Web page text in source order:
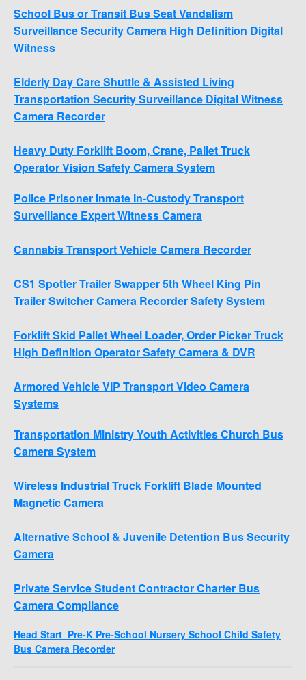
School Bus or Transit Bus Seat Vandalism
Surveillance Security Camera High Definition Digital
Witness
Elderly Day Care Shuttle & Assisted Living
Transportation Security Surveillance Digital Witness
Camera Recorder
Heavy Duty Forklift Boom, Crane, Pallet Truck
Operator Vision Safety Camera System
Police Prisoner Inmate In-Custody Transport
Surveillance Expert Witness Camera
Cannabis Transport Vehicle Camera Recorder
CS1 Spotter Trailer Swapper 5th Wheel King Pin
Trailer Switcher Camera Recorder Safety System
Forklift Skid Pallet Wheel Loader, Order Picker Truck
High Definition Operator Safety Camera & DVR
Armored Vehicle VIP Transport Video Camera
Systems
Transportation Ministry Youth Activities Church Bus
Camera System
Wireless Industrial Truck Forklift Blade Mounted
Magnetic Camera
Alternative School & Juvenile Detention Bus Security
Camera
Private Service Student Contractor Charter Bus
Camera Compliance
Head Start Pre-K Pre-School Nursery School Child Safety
Bus Camera Recorder